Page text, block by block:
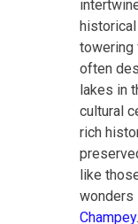
historical
towering
often
lakes in
cultural
rich
like
wonders
Champey